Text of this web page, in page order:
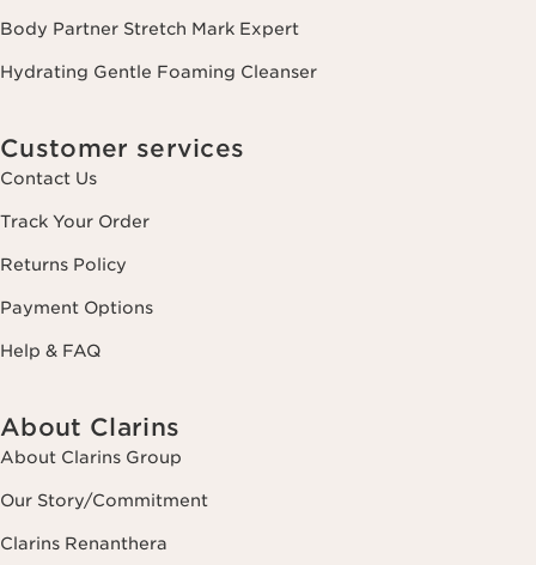
Body Partner Stretch Mark Expert
Hydrating Gentle Foaming Cleanser
Customer services
Contact Us
Track Your Order
Returns Policy
Payment Options
Help & FAQ
About Clarins
About Clarins Group
Our Story/Commitment
Clarins Renanthera